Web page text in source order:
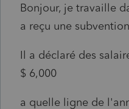
Bonjour, je travaille
a reçu une
Il a déclaré des
$ 6,000
a quelle ligne de